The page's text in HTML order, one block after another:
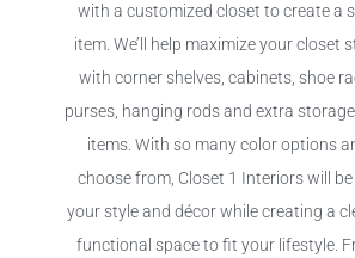
with a customized closet to create a
item. We’ll help maximize your closet
with corner shelves, cabinets, shoe
purses, hanging rods and extra
items. With so many color options
choose from, Closet 1 Interiors will
your style and décor while creating a
functional space to fit your lifestyle.